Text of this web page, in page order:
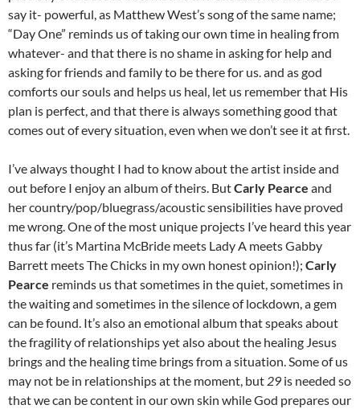
say it- powerful, as Matthew West’s song of the same name;
“Day One” reminds us of taking our own time in healing from
whatever- and that there is no shame in asking for help and
asking for friends and family to be there for us. and as god
comforts our souls and helps us heal, let us remember that His
plan is perfect, and that there is always something good that
comes out of every situation, even when we don’t see it at first.
I’ve always thought I had to know about the artist inside and
out before I enjoy an album of theirs. ButCarly Pearce and
her country/pop/bluegrass/acoustic sensibilities have proved
me wrong. One of the most unique projects I’ve heard this year
thus far (it’s Martina McBride meets Lady A meets Gabby
Barrett meets The Chicks in my own honest opinion!); Carly
Pearce reminds us that sometimes in the quiet, sometimes in
the waiting and sometimes in the silence of lockdown, a gem
can be found. It’s also an emotional album that speaks about
the fragility of relationships yet also about the healing Jesus
brings and the healing time brings from a situation. Some of us
may not be in relationships at the moment, but 29 is needed so
that we can be content in our own skin while God prepares our